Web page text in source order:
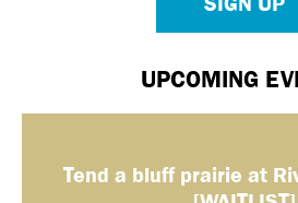
UPCOMING
Tend a bluff prairie at